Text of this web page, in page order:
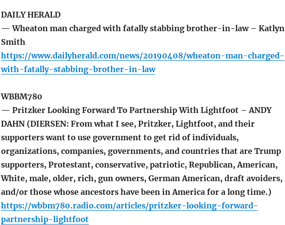
DAILY HERALD
— Wheaton man charged with fatally stabbing brother-in-law – Katlyn
Smith
https://www.dailyherald.com/news/20190408/wheaton-man-charged-
with-fatally-stabbing-brother-in-law
WBBM780
— Pritzker Looking Forward To Partnership With Lightfoot – ANDY
DAHN (DIERSEN: From what I see, Pritzker, Lightfoot, and their
supporters want to use government to get rid of individuals,
organizations, companies, governments, and countries that are Trump
supporters, Protestant, conservative, patriotic, Republican, American,
White, male, older, rich, gun owners, German American, draft avoiders,
and/or those whose ancestors have been in America for a long time.)
https://wbbm780.radio.com/articles/pritzker-looking-forward-
partnership-lightfoot